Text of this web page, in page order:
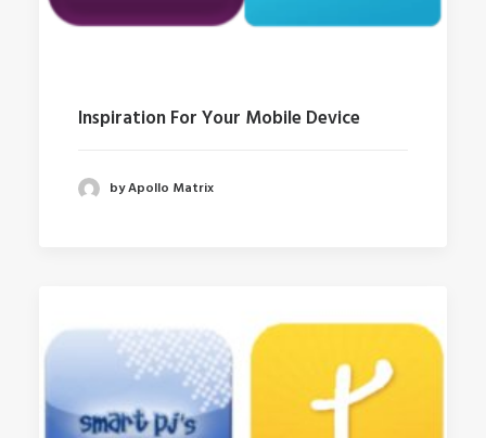
Inspiration For Your Mobile Device
by Apollo Matrix